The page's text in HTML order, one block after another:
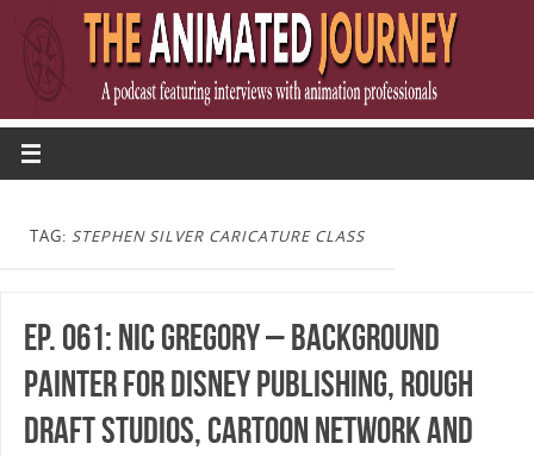
TAG: STEPHEN SILVER CARICATURE CLASS
Ep. 061: Nic Gregory – Background
Painter for Disney Publishing, Rough
Draft Studios, Cartoon Network and